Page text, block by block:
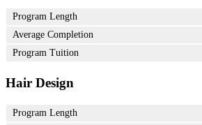
Program Length
Average Completion
Program Tuition
Hair Design
Program Length